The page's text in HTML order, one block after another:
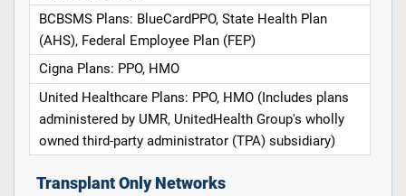
BCBSMS Plans: BlueCardPPO, State Health Plan
(AHS), Federal Employee Plan (FEP)
Cigna Plans: PPO, HMO
United Healthcare Plans: PPO, HMO (Includes plans
administered by UMR, UnitedHealth Group's wholly
owned third-party administrator (TPA) subsidiary)
Transplant Only Networks